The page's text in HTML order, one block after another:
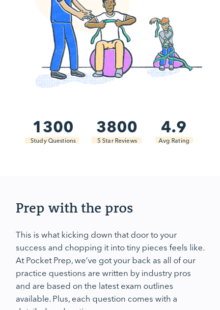
1300
Study Questions
3800
5 Star Reviews
4.9
Avg Rating
Prep with the pros
This is what kicking down that door to your
success and chopping it into tiny pieces feels like.
At Pocket Prep, we’ve got your back as all of our
practice questions are written by industry pros
and are based on the latest exam outlines
available. Plus, each question comes with a